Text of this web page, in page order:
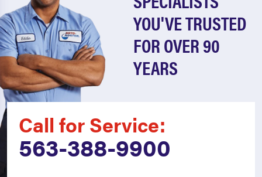
YOU'VE TRUSTED
FOR OVER 90
YEARS
Call for Service:
563-388-9900